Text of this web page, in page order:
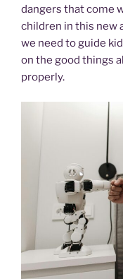
dangers that come
children in this new
we need to guide
on the good things
properly.